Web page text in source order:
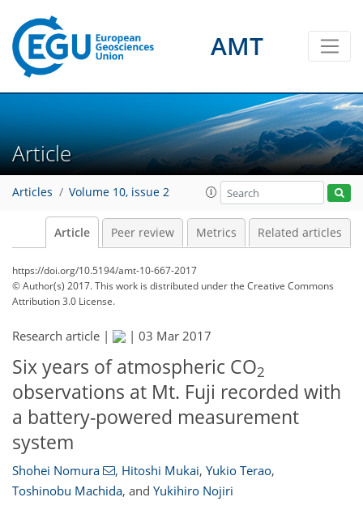
AMT
Article
Articles Volume 10, issue 2
Article Peer review Metrics Related articles
https://doi.org/10.5194/amt-10-667-2017
© Author(s) 2017. This work is distributed underthe Creative Commons
Attribution 3.0 License.
Research article | | 03 Mar 2017
Six years of atmospheric CO2
observations at Mt. Fuji recorded with
a battery-powered measurement
system
Shohei Nomura , Hitoshi Mukai, Yukio Terao,
Toshinobu Machida, and Yukihiro Nojiri